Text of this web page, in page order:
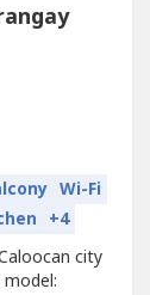
Wi-Fi
+4
city